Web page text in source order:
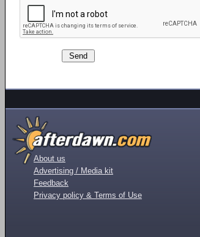
About us
Advertising / Media kit
Feedback
Privacy policy & Terms of Use